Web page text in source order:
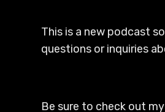
This is a new podcast
questions or inquiries
Be sure to check out